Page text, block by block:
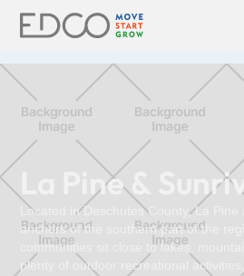
La Pine &
Located in Deschutes County, La Pine
anchors of the southern part of the
communities sit close to lakes,
plenty of outdoor recreational